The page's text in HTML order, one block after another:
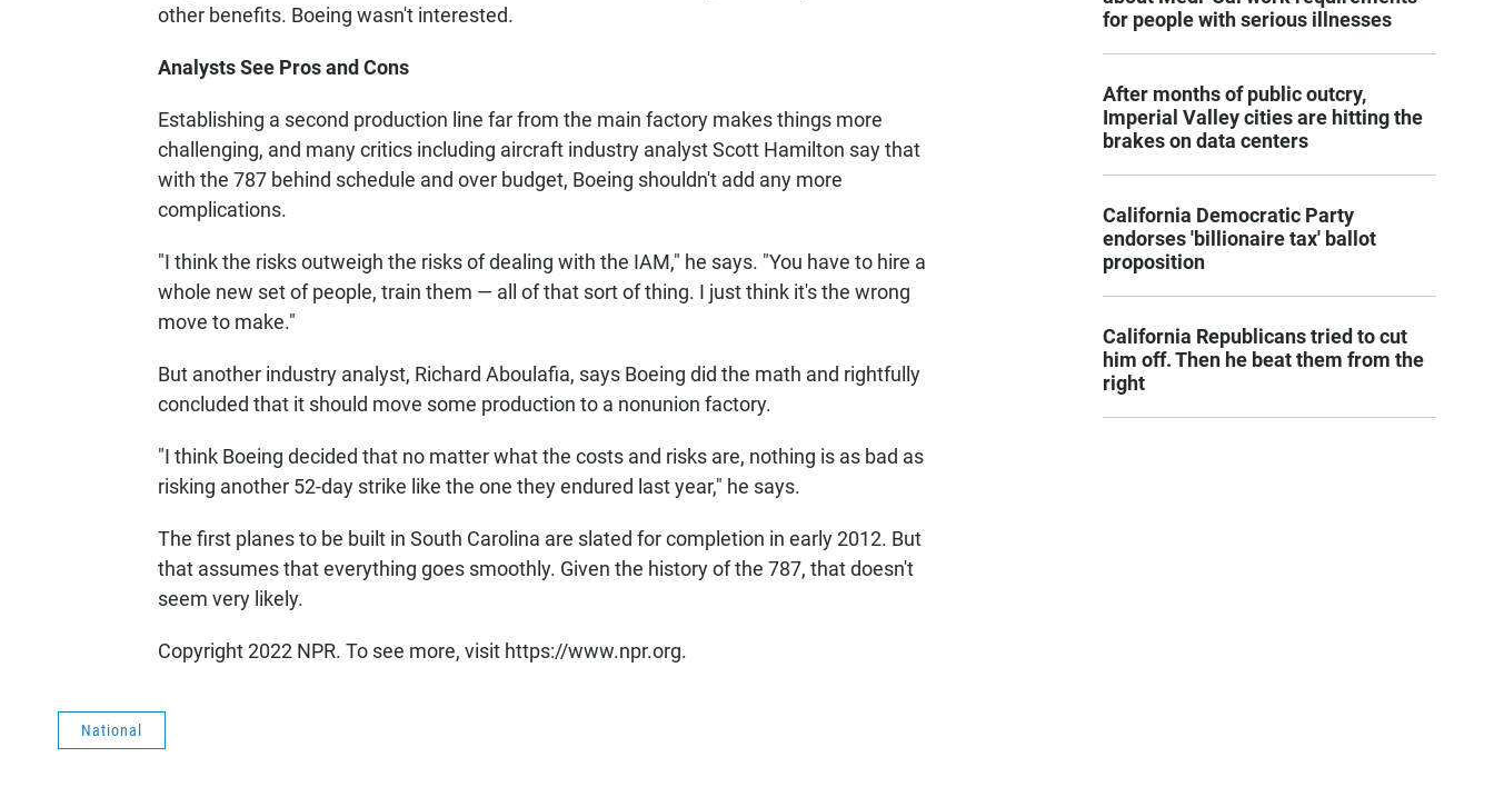
other benefits. Boeing wasn't interested.
Analysts See Pros and Cons
Establishing a second production line far from the main factory makes things more
challenging, and many critics including aircraft industry analyst Scott Hamilton say that
with the 787 behind schedule and over budget, Boeing shouldn't add any more
complications.
"I think the risks outweigh the risks of dealing with the IAM," he says. "You have to hire a
whole new set of people, train them — all of that sort of thing. I just think it's the wrong
move to make."
But another industry analyst, Richard Aboulafia, says Boeing did the math and rightfully
concluded that it should move some production to a nonunion factory.
"I think Boeing decided that no matter what the costs and risks are, nothing is as bad as
risking another 52-day strike like the one they endured last year," he says.
The first planes to be built in South Carolina are slated for completion in early 2012. But
that assumes that everything goes smoothly. Given the history of the 787, that doesn't
seem very likely.
Copyright 2022 NPR. To see more, visit https://www.npr.org.
National
for people with serious illnesses
After months of public outcry,
Imperial Valley cities are hitting the
brakes on data centers
California Democratic Party
endorses 'billionaire tax' ballot
proposition
California Republicans tried to cut
him off. Then he beat them from the
right